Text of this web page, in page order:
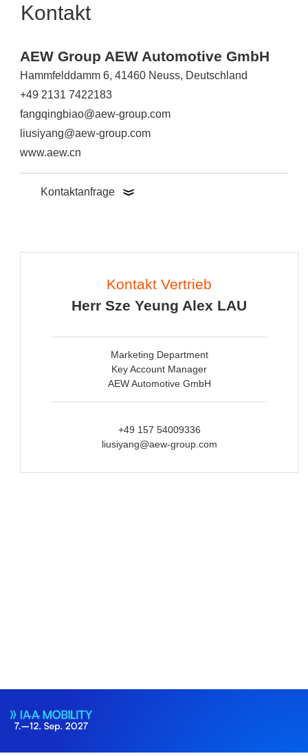
Kontakt
AEW Group AEW Automotive GmbH
Hammfelddamm 6, 41460 Neuss, Deutschland
+49 2131 7422183
fangqingbiao@aew-group.com
liusiyang@aew-group.com
www.aew.cn
Kontaktanfrage
Kontakt Vertrieb
Herr Sze Yeung Alex LAU
Marketing Department
Key Account Manager
AEW Automotive GmbH
+49 157 54009336
liusiyang@aew-group.com